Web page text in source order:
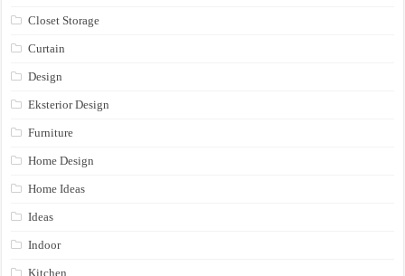
Closet Storage
Curtain
Design
Eksterior Design
Furniture
Home Design
Home Ideas
Ideas
Indoor
Kitchen